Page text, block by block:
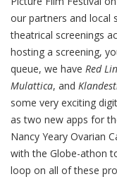
our partners and local
theatrical screenings
hosting a screening,
queue, we have Red
Mulattica, and
some very exciting
as two new apps for
Nancy Yeary Ovarian
with the Globe-athon
loop on all of these